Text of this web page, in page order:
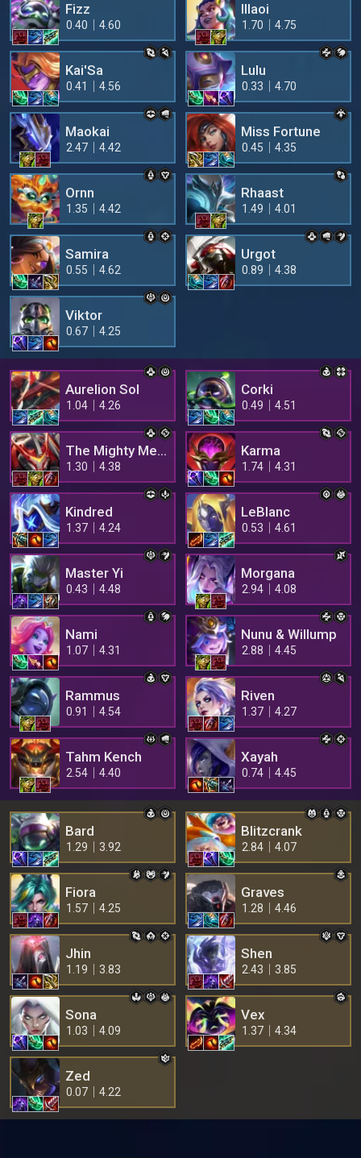
Fizz
0.40 4.60
Illaoi
1.70 4.75
Kai'Sa
0.41 4.56
Lulu
0.33 4.70
Maokai
2.47 4.42
Miss Fortune
0.45 4.35
Ornn
1.35 4.42
Rhaast
1.49 4.01
Samira
0.55 4.62
Urgot
0.89 4.38
Viktor
0.67 4.25
Aurelion Sol
1.04 4.26
Corki
0.49 4.51
The Mighty Mech
1.30 4.38
Karma
1.74 4.31
Kindred
1.37 4.24
LeBlanc
0.53 4.61
Master Yi
0.43 4.48
Morgana
2.94 4.08
Nami
1.07 4.31
Nunu & Willump
2.88 4.45
Rammus
0.91 4.54
Riven
1.37 4.27
Tahm Kench
2.54 4.40
Xayah
0.74 4.45
Bard
1.29 3.92
Blitzcrank
2.84 4.07
Fiora
1.57 4.25
Graves
1.28 4.46
Jhin
1.19 3.83
Shen
2.43 3.85
Sona
1.03 4.09
Vex
1.37 4.34
Zed
0.07 4.22